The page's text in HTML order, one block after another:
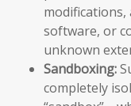
software, or
unknown
Sandboxing:
completely